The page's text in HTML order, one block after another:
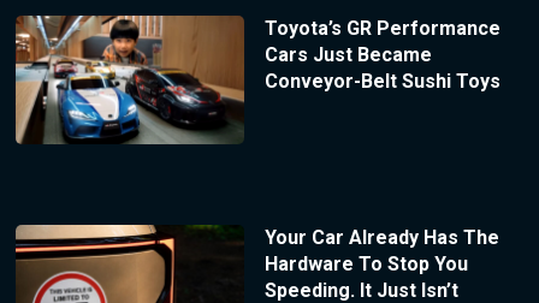
Toyota’s GR Performance
Cars Just Became
Conveyor-Belt Sushi Toys
Your Car Already Has The
Hardware To Stop You
Speeding. It Just Isn’t